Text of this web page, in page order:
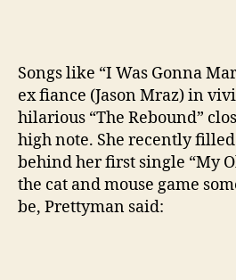
Songs like “I Was Gonna
ex fiance (Jason Mraz) in
hilarious “The Rebound”
high note. She recently
behind her first single “My
the cat and mouse game
be, Prettyman said: